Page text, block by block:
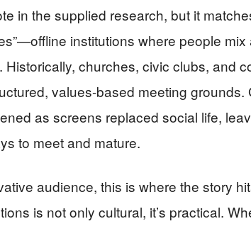
in the supplied research, but it
institutions where people
Historically, churches, civic clubs, and
values-based meeting grounds.
as screens replaced social life,
to meet and mature.
audience, this is where the story
is not only cultural, it’s practical.